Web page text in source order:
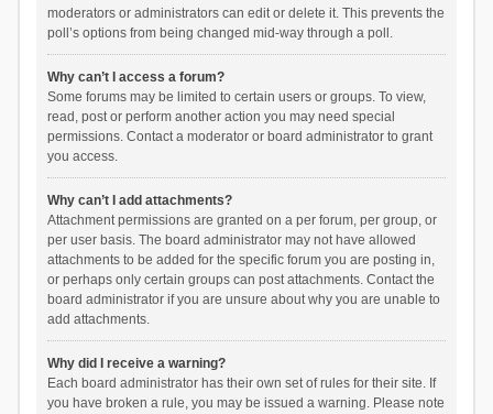
moderators or administrators can edit or delete it. This prevents the
poll’s options from being changed mid-way through a poll.
Why can’t I access a forum?
Some forums may be limited to certain users or groups. To view,
read, post or perform another action you may need special
permissions. Contact a moderator or board administrator to grant
you access.
Why can’t I add attachments?
Attachment permissions are granted on a per forum, per group, or
per user basis. The board administrator may not have allowed
attachments to be added for the specific forum you are posting in,
or perhaps only certain groups can post attachments. Contact the
board administrator if you are unsure about why you are unable to
add attachments.
Why did I receive a warning?
Each board administrator has their own set of rules for their site. If
you have broken a rule, you may be issued a warning. Please note